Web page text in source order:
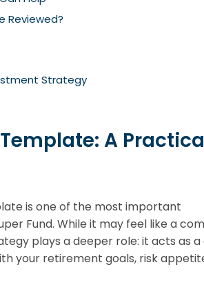
Reviewed?
Strategy
A
is one of the most important
Fund. While it may feel like a
plays a deeper role: it acts as a
your retirement goals, risk